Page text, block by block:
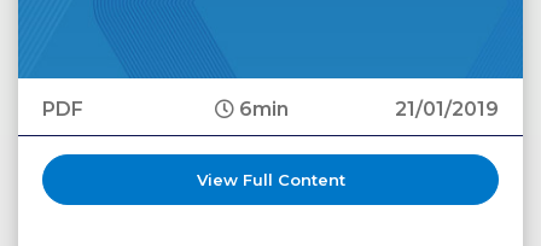
PDF 6min 21/01/2019
View Full Content